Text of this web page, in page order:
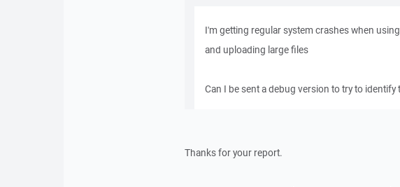
I'm getting regular system crashes when
and uploading large files
Can I be sent a debug version to try to identify
Thanks for your report.